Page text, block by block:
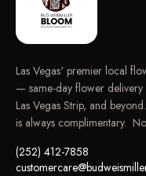
Las Vegas' premier local
— same-day flower delivery
Las Vegas Strip, and
is always complimentary.
(252) 412-7858